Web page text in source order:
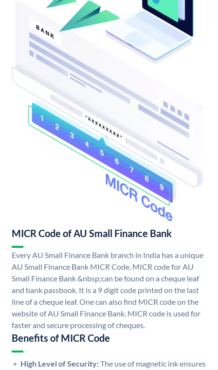
MICR Code of AU Small Finance Bank
Every AU Small Finance Bank branch in India has a unique
AU Small Finance Bank MICR Code. MICR code for AU
Small Finance Bank &nbsp;can be found on a cheque leaf
and bank passbook. It is a 9 digit code printed on the last
line of a cheque leaf. One can also find MICR code on the
website of AU Small Finance Bank. MICR code is used for
faster and secure processing of cheques.
Benefits of MICR Code
High Level of Security:The use of magnetic ink ensures